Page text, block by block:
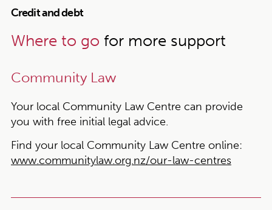
Credit and debt
Where to go for more support
Community Law
Your local Community Law Centre can provide
you with free initial legal advice.
Find your local Community Law Centre online:
www.communitylaw.org.nz/our-law-centres